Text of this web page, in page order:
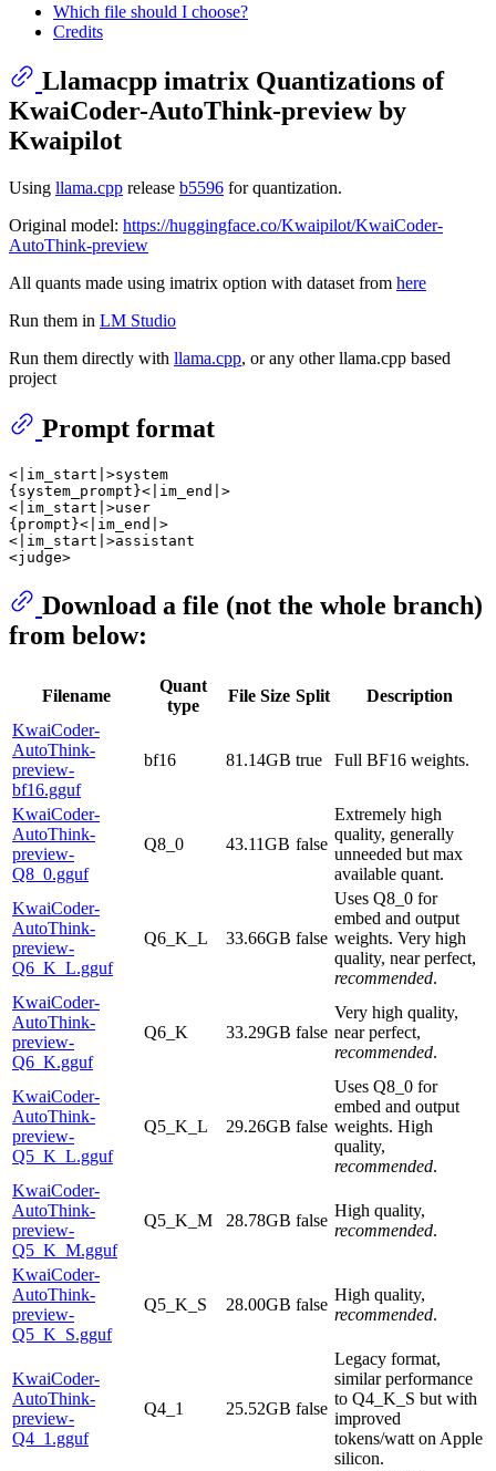
Which file should I choose?
Credits
Llamacpp imatrix Quantizations of
KwaiCoder-AutoThink-preview by
Kwaipilot
Using llama.cpp release b5596 for quantization.
Original model: https://huggingface.co/Kwaipilot/KwaiCoder-
AutoThink-preview
All quants made using imatrix option with dataset from here
Run them in LM Studio
Run them directly with llama.cpp, or any other llama.cpp based
project
Prompt format
<|im_start|>system
{system_prompt}<|im_end|>
<|im_start|>user
{prompt}<|im_end|>
<|im_start|>assistant
Download a file (not the whole branch)
from below:
Filename
Quant
type
File Size Split
Description
KwaiCoder-
AutoThink-
preview-
bf16.gguf
bf16 81.14GB true Full BF16 weights.
KwaiCoder-
AutoThink-
preview-
Q8_0.gguf
Q8_0 43.11GB false
Extremely high
quality, generally
unneeded but max
available quant.
KwaiCoder-
AutoThink-
preview-
Q6_K_L.gguf
Q6_K_L 33.66GB false
Uses Q8_0 for
embed and output
weights. Very high
quality, near perfect,
recommended.
KwaiCoder-
AutoThink-
preview-
Q6_K.gguf
Q6_K 33.29GB false
Very high quality,
near perfect,
recommended.
KwaiCoder-
AutoThink-
preview-
Q5_K_L.gguf
Q5_K_L 29.26GB false
Uses Q8_0 for
embed and output
weights. High
quality,
recommended.
KwaiCoder-
AutoThink-
preview-
Q5_K_M.gguf
Q5_K_M 28.78GB false
High quality,
recommended.
KwaiCoder-
AutoThink-
preview-
Q5_K_S.gguf
Q5_K_S 28.00GB false
High quality,
recommended.
KwaiCoder-
AutoThink-
preview-
Q4_1.gguf
Q4_1 25.52GB false
Legacy format,
similar performance
to Q4_K_S but with
improved
tokens/watt on Apple
silicon.